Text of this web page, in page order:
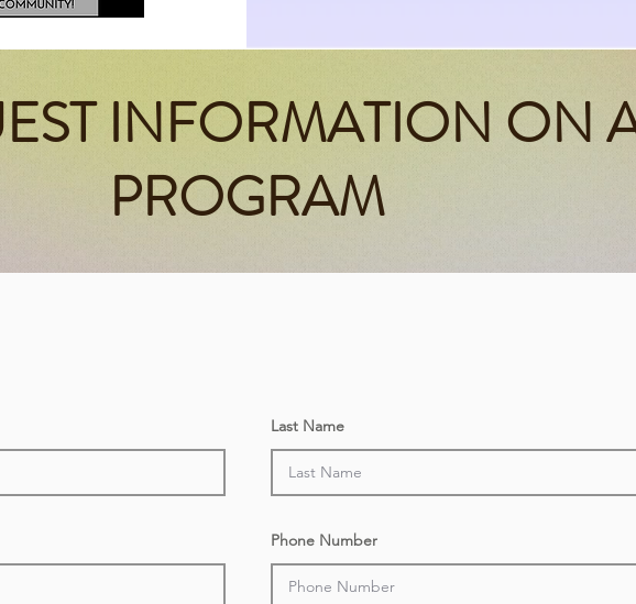
INFORMATION ON
PROGRAM
Last Name
Phone Number